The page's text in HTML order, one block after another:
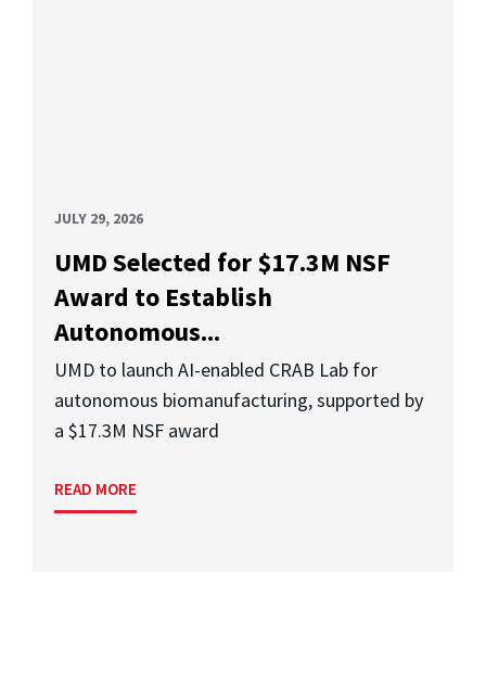
JULY 29, 2026
UMD Selected for $17.3M NSF
Award to Establish
Autonomous...
UMD to launch AI-enabled CRAB Lab for
autonomous biomanufacturing, supported by
a $17.3M NSF award
READ MORE